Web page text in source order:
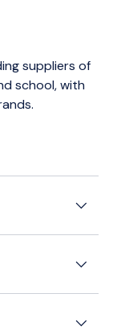
suppliers of
school, with